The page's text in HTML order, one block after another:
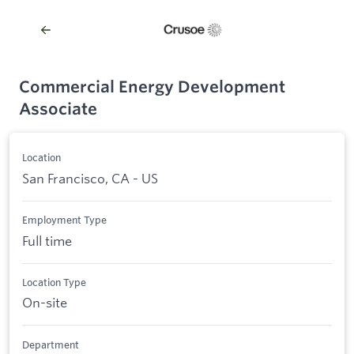
Commercial Energy Development
Associate
Location
San Francisco, CA - US
Employment Type
Full time
Location Type
On-site
Department